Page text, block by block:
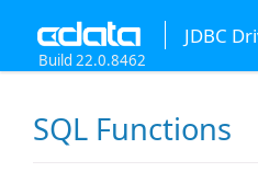
JDBC
Build 22.0.8462
SQL Functions